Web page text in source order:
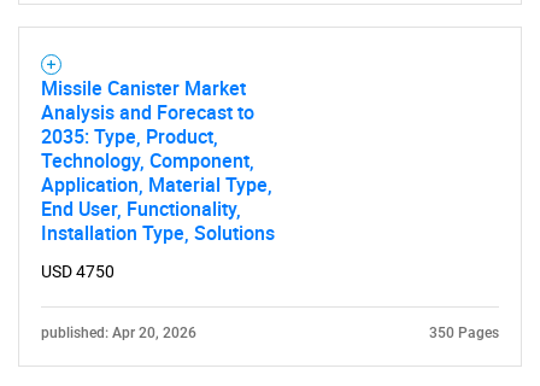
Missile Canister Market
Analysis and Forecast to
2035: Type, Product,
Technology, Component,
Application, Material Type,
End User, Functionality,
Installation Type, Solutions
USD 4750
published: Apr 20, 2026 350 Pages